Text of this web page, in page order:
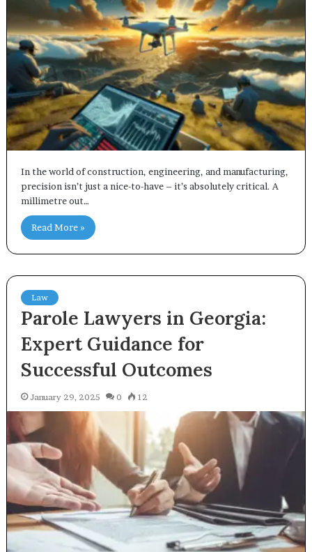
In the world of construction, engineering, and manufacturing,
precision isn’t just a nice-to-have – it’s absolutely critical. A
millimetre out…
Read More »
Law
Parole Lawyers in Georgia:
Expert Guidance for
Successful Outcomes
January 29, 2025 0 12